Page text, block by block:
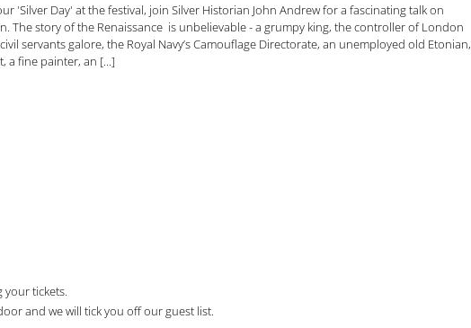
'Silver Day' at the festival, join Silver Historian John Andrew for a fascinating talk on
The story of the Renaissance is unbelievable - a grumpy king, the controller of London
servants galore, the Royal Navy’s Camouflage Directorate, an unemployed old Etonian,
a fine painter, an [...]
your tickets.
and we will tick you off our guest list.